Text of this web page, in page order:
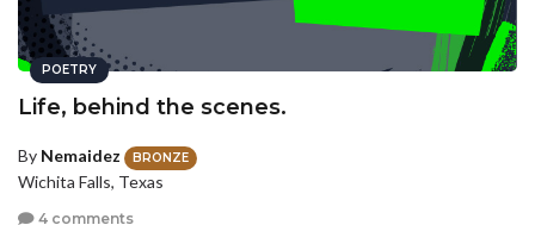
POETRY
Life, behind the scenes.
By Nemaidez BRONZE
Wichita Falls, Texas
4 comments